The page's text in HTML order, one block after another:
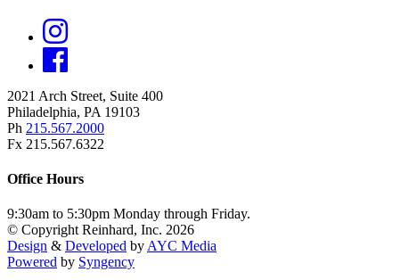
2021 Arch Street, Suite 400
Philadelphia, PA 19103
Ph 215.567.2000
Fx 215.567.6322
Office Hours
9:30am to 5:30pm Monday through Friday.
© Copyright Reinhard, Inc. 2026
Design & Developed by AYC Media
Powered by Syngency